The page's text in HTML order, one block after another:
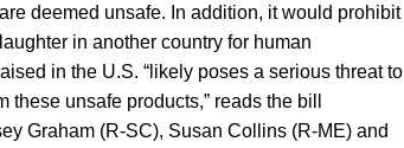
deemed unsafe. In addition, it would prohibit
in another country for human
in the U.S. “likely poses a serious threat to
unsafe products,” reads the bill
Graham (R-SC), Susan Collins (R-ME) and